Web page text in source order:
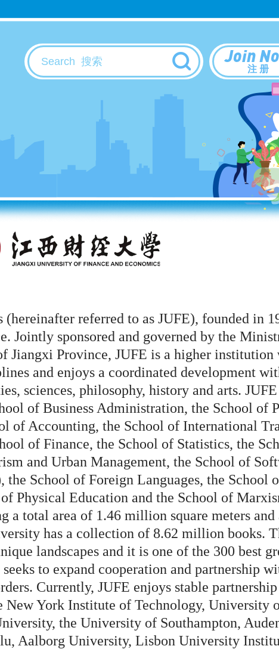
Join
注 册
referred to as JUFE), founded in
Jointly sponsored and governed by the
Jiangxi Province, JUFE is a higher institution
and enjoys a coordinated development
sciences, philosophy, history and arts.
of Business Administration, the School of
of Accounting, the School of International
of Finance, the School of Statistics, the
and Urban Management, the School of
School of Foreign Languages, the School
Physical Education and the School of
a total area of 1.46 million square meters
has a collection of 8.62 million books.
landscapes and it is one of the 300 best
to expand cooperation and partnership
Currently, JUFE enjoys stable
New York Institute of Technology, University
the University of Southampton,
Aalborg University, Lisbon University